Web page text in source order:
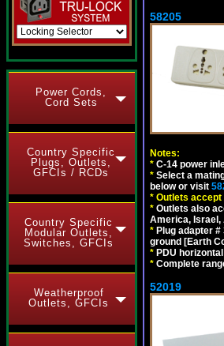
Power Cords,
Cord Sets
Country Specific
Plugs, Outlets,
GFCIs / RCDs
Country Specific
Modular Outlets,
Switches, GFCIs
Weatherproof
Outlets, GFCIs
58205
Notes:
* C-14 power
* Select a
below or visit
* Outlets accept
* Outlets also
America, Israel,
* Plug adapter
ground [Earth
* PDU
* Complete
52019